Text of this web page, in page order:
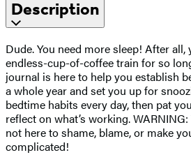
Description
Dude. You need more sleep! After
endless-cup-of-coffee train for so
journal is here to help you establish
a whole year and set you up for
bedtime habits every day, then pat
reflect on what’s working.
not here to shame, blame, or make
complicated!